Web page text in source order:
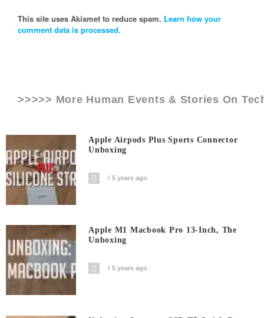
This site uses Akismet to reduce spam. Learn how your
comment data is processed.
>>>>> More Human Events & Stories On
Apple Airpods Plus Sports Connector
Unboxing
5 years ago
Apple M1 Macbook Pro 13-Inch, The
Unboxing
5 years ago